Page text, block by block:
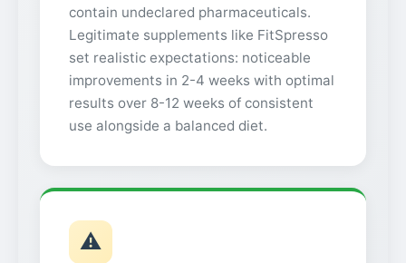
contain undeclared pharmaceuticals.
Legitimate supplements like FitSpresso
set realistic expectations: noticeable
improvements in 2-4 weeks with optimal
results over 8-12 weeks of consistent
use alongside a balanced diet.
⚠